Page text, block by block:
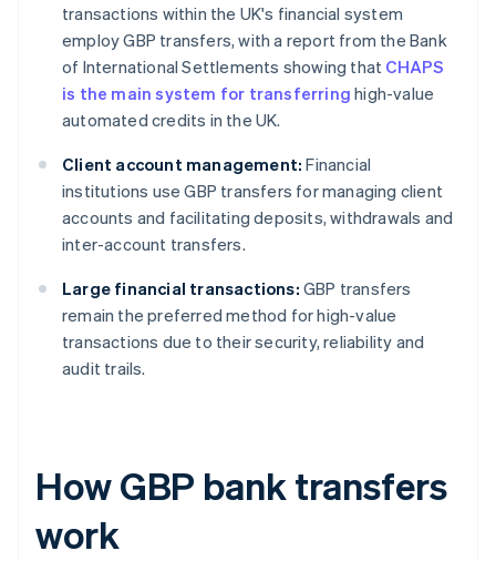
transactions within the UK's financial system
employ GBP transfers, with a report from the Bank
of International Settlements showing that CHAPS
is the main system for transferring high-value
automated credits in the UK.
Client account management: Financial
institutions use GBP transfers for managing client
accounts and facilitating deposits, withdrawals and
inter-account transfers.
Large financial transactions: GBP transfers
remain the preferred method for high-value
transactions due to their security, reliability and
audit trails.
How GBP bank transfers
work